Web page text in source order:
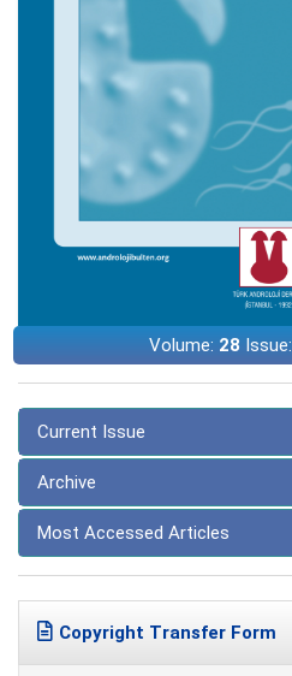
Volume: 28Issue:
Current Issue
Archive
Most Accessed Articles
Copyright Transfer Form